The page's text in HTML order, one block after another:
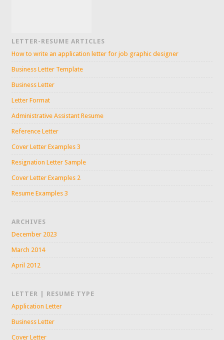
LETTER-RESUME ARTICLES
How to write an application letter for job graphic designer
Business Letter Template
Business Letter
Letter Format
Administrative Assistant Resume
Reference Letter
Cover Letter Examples 3
Resignation Letter Sample
Cover Letter Examples 2
Resume Examples 3
ARCHIVES
December 2023
March 2014
April 2012
LETTER | RESUME TYPE
Application Letter
Business Letter
Cover Letter